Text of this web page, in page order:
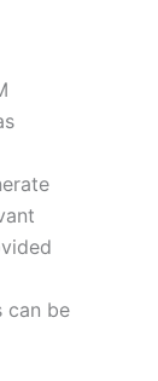
can be